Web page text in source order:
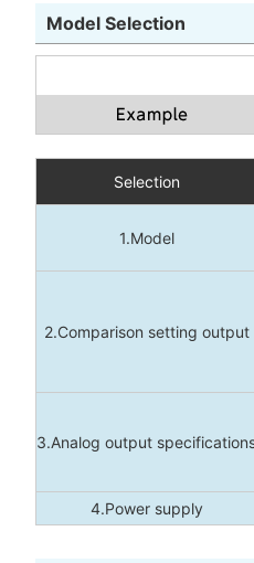
Model Selection
Selection
1.Model
2.Comparison setting output
3.Analog output
4.Power supply